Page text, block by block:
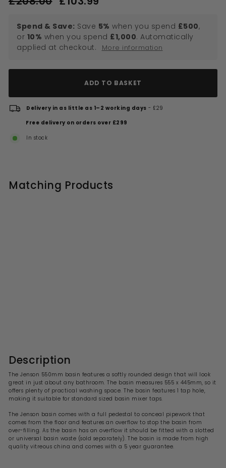
price
price
Spend & Save: Save 5% when you spend £500,
or 10% when you spend £1,000. Automatically
applied at checkout.
More information
ADD TO BASKET
Delivery in as little as 1–2 working days - £29
Free delivery on orders over £299
In stock
Matching Products
r
i
c
e
.
9
9
r
p
c
0
Description
The Jenson 550mm basin features a softly rounded design that will look
great in just about any bathroom. The basin measures 555 x 445mm, so it
offers plenty of practical washing space. The basin features 1 tap hole,
making it suitable for standard sized basin mixer taps.
The Jenson basin comes with a full pedestal to conceal pipework that
comes from the floor and features an overflow to stop the basin from
over-filling. As the basin has an overflow it should be fitted with a slotted
or universal basin waste (sold separately). The basin is made from high
quality vitreous china and comes with a 5 year guarantee.